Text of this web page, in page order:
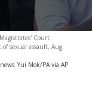
Court
sexual assault, Aug.
Yui Mok/PA via AP